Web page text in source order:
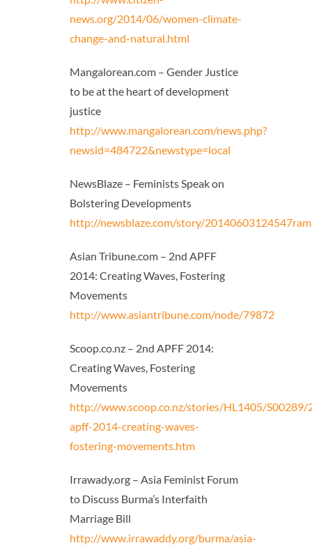
news.org/2014/06/women-climate-
change-and-natural.html
Mangalorean.com – Gender Justice
to be at the heart of development
justice
http://www.mangalorean.com/news.php?
newsid=484722&newstype=local
NewsBlaze – Feminists Speak on
Bolstering Developments
http://newsblaze.com/story/
Asian Tribune.com – 2nd APFF
2014: Creating Waves, Fostering
Movements
http://www.asiantribune.com/node/79872
Scoop.co.nz – 2nd APFF 2014:
Creating Waves, Fostering
Movements
http://www.scoop.co.nz/stories/HL1405/S00289/
apff-2014-creating-waves-
fostering-movements.htm
Irrawady.org – Asia Feminist Forum
to Discuss Burma’s Interfaith
Marriage Bill
http://www.irrawaddy.org/burma/asia-